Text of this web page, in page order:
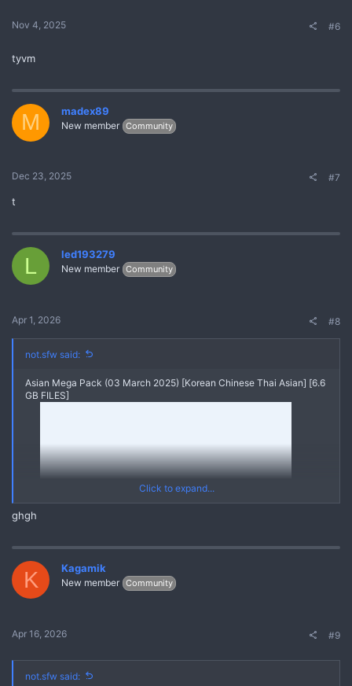
Nov 4, 2025 #6
tyvm
M madex89
New member Community
Dec 23, 2025 #7
t
L led193279
New member Community
Apr 1, 2026 #8
not.sfw said:
Asian Mega Pack (03 March 2025) [Korean Chinese Thai Asian] [6.6
GB FILES]
20250303 V20211114 121711632 A1
Asian Mega Pack (03 March 2025) [Korean Chinese Thai Asian]
REPLY and REFRESH to get the FULL MEGA PACK through
Linkvertise Links
Click to expand...
ghgh
K Kagamik
New member Community
Apr 16, 2026 #9
not.sfw said: